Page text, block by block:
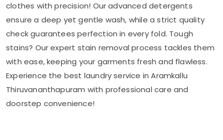
clothes with precision! Our advanced detergents
ensure a deep yet gentle wash, while a strict quality
check guarantees perfection in every fold. Tough
stains? Our expert stain removal process tackles them
with ease, keeping your garments fresh and flawless.
Experience the best laundry service inAramkallu
Thiruvananthapuram with professional care and
doorstep convenience!